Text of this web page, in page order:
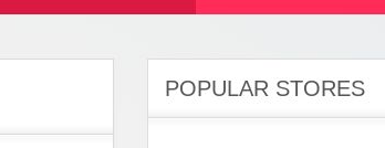
POPULAR STORES